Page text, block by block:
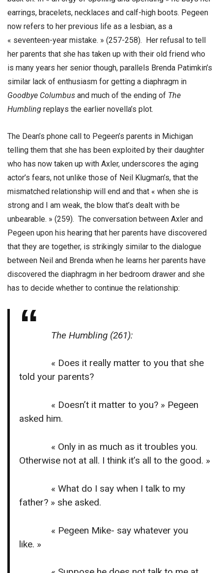
earrings, bracelets, necklaces and calf-high boots. Pegeen
now refers to her previous life as a lesbian, as a
« seventeen-year mistake. » (257-258). Her refusal to tell
her parents that she has taken up with their old friend who
is many years her senior though, parallels Brenda Patimkin’s
similar lack of enthusiasm for getting a diaphragm in
Goodbye Columbus and much of the ending of The
Humbling replays the earlier novella’s plot.
The Dean’s phone call to Pegeen’s parents in Michigan
telling them that she has been exploited by their daughter
who has now taken up with Axler, underscores the aging
actor’s fears, not unlike those of Neil Klugman’s, that the
mismatched relationship will end and that « when she is
strong and I am weak, the blow that’s dealt with be
unbearable. » (259). The conversation between Axler and
Pegeen upon his hearing that her parents have discovered
that they are together, is strikingly similar to the dialogue
between Neil and Brenda when he learns her parents have
discovered the diaphragm in her bedroom drawer and she
has to decide whether to continue the relationship:
The Humbling (261):
« Does it really matter to you that she
told your parents?
« Doesn’t it matter to you? » Pegeen
asked him.
« Only in as much as it troubles you.
Otherwise not at all. I think it’s all to the good. »
« What do I say when I talk to my
father? » she asked.
« Pegeen Mike- say whatever you
like. »